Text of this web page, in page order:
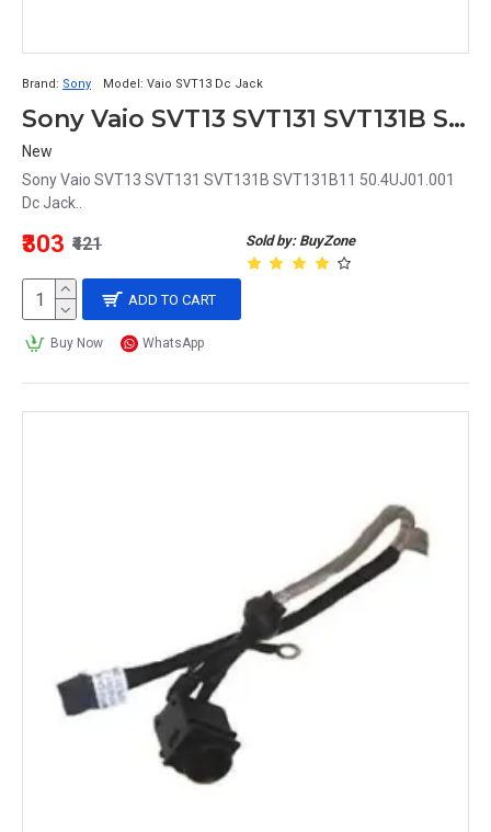
Brand: Sony Model: Vaio SVT13 Dc Jack
Sony Vaio SVT13 SVT131 SVT131B SVT131B11 50.4UJ01.001 Dc Jack
New
Sony Vaio SVT13 SVT131 SVT131B SVT131B11 50.4UJ01.001
Dc Jack..
Sold by: BuyZone
₹303 ₹421
ADD TO CART
Buy Now WhatsApp